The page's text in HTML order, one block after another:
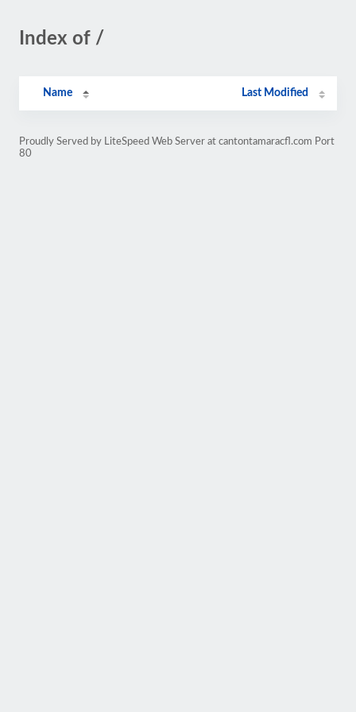
Index of /
Name Last Modified
Proudly Served by LiteSpeed Web Server at cantontamaracfl.com Port
80